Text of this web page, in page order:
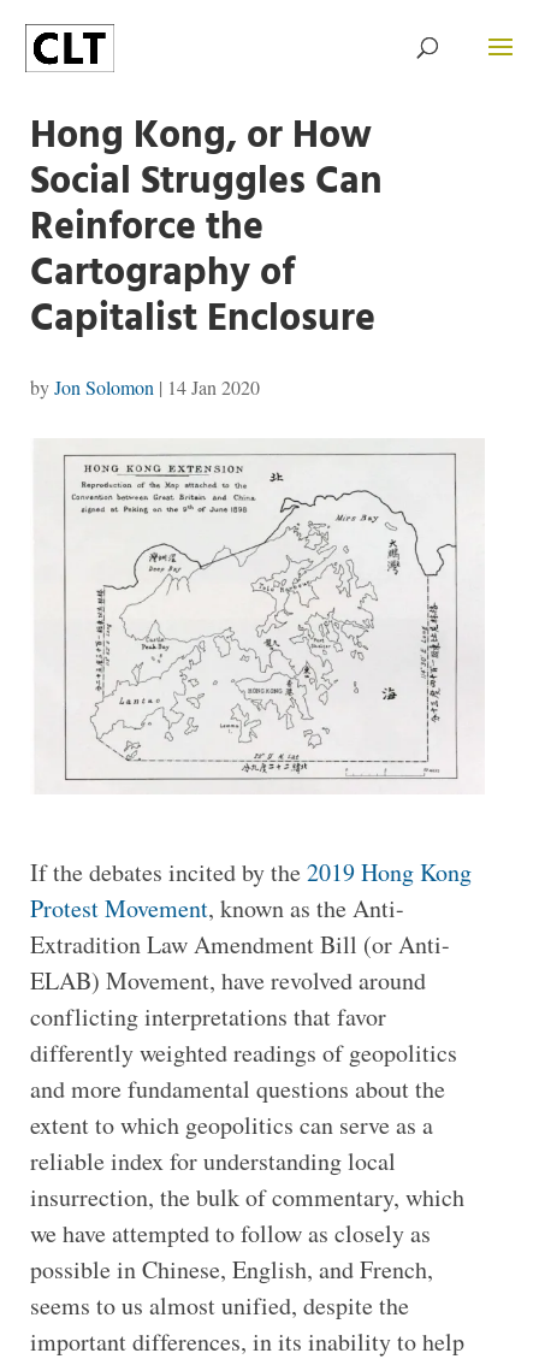
Hong Kong, or How
Social Struggles Can
Reinforce the
Cartography of
Capitalist Enclosure
byJon Solomon | 14 Jan 2020
If the debates incited by the2019 Hong Kong
Protest Movement, known as the Anti-
Extradition Law Amendment Bill (or Anti-
ELAB) Movement, have revolved around
conflicting interpretations that favor
differently weighted readings of geopolitics
and more fundamental questions about the
extent to which geopolitics can serve as a
reliable index for understanding local
insurrection, the bulk of commentary, which
we have attempted to follow as closely as
possible in Chinese, English, and French,
seems to us almost unified, despite the
important differences, in its inability to help